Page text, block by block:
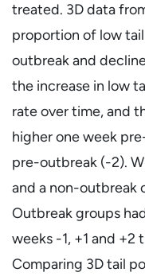
treated. 3D data
proportion of low
outbreak and
the increase in low
rate over time, and
higher one week
pre-outbreak (-2).
and a non-outbreak
Outbreak groups
weeks -1, +1 and
Comparing 3D tail